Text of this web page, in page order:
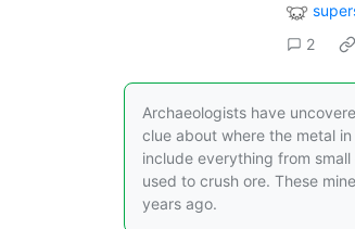
2
Archaeologists have
clue about where the metal
include everything from
used to crush ore. These
years ago.